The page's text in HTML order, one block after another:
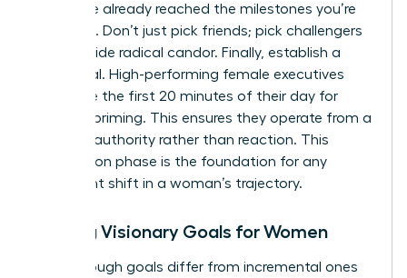
who have already reached the milestones you’re
targeting. Don’t just pick friends; pick challengers
who provide radical candor. Finally, establish a
daily ritual. High-performing female executives
often use the first 20 minutes of their day for
mindset priming. This ensures they operate from a
place of authority rather than reaction. This
preparation phase is the foundation for any
significant shift in a woman’s trajectory.
Setting Visionary Goals for Women
Breakthrough goals differ from incremental ones